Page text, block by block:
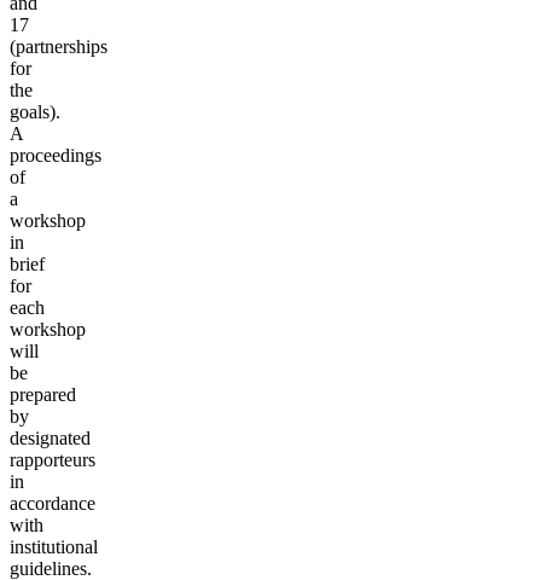
17
(partnerships
for
the
goals).
A
proceedings
of
a
workshop
in
brief
for
each
workshop
will
be
prepared
by
designated
rapporteurs
in
accordance
with
institutional
guidelines.